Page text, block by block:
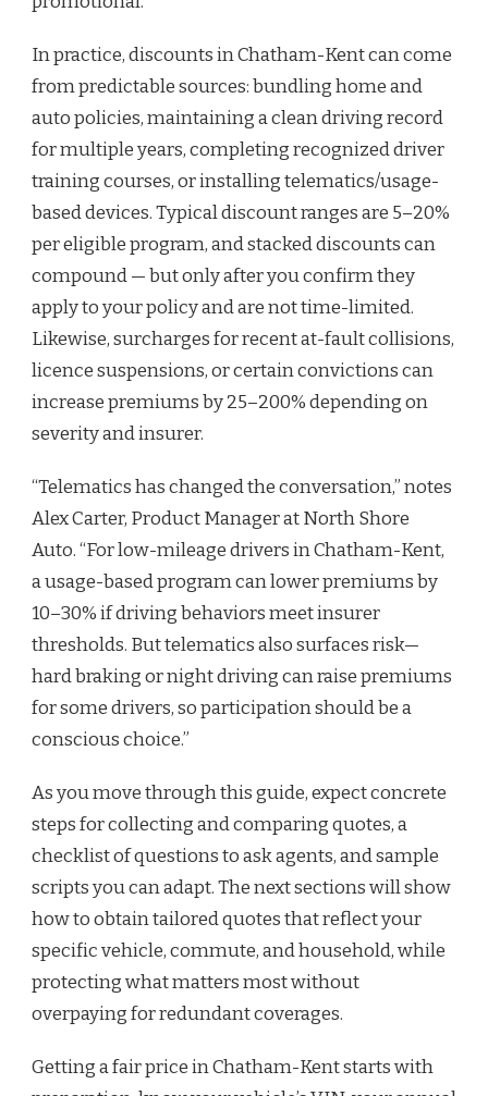
In practice, discounts in Chatham-Kent can come
from predictable sources: bundling home and
auto policies, maintaining a clean driving record
for multiple years, completing recognized driver
training courses, or installing telematics/usage-
based devices. Typical discount ranges are 5–20%
per eligible program, and stacked discounts can
compound — but only after you confirm they
apply to your policy and are not time-limited.
Likewise, surcharges for recent at-fault collisions,
licence suspensions, or certain convictions can
increase premiums by 25–200% depending on
severity and insurer.
“Telematics has changed the conversation,” notes
Alex Carter, Product Manager at North Shore
Auto. “For low-mileage drivers in Chatham-Kent,
a usage-based program can lower premiums by
10–30% if driving behaviors meet insurer
thresholds. But telematics also surfaces risk—
hard braking or night driving can raise premiums
for some drivers, so participation should be a
conscious choice.”
As you move through this guide, expect concrete
steps for collecting and comparing quotes, a
checklist of questions to ask agents, and sample
scripts you can adapt. The next sections will show
how to obtain tailored quotes that reflect your
specific vehicle, commute, and household, while
protecting what matters most without
overpaying for redundant coverages.
Getting a fair price in Chatham-Kent starts with